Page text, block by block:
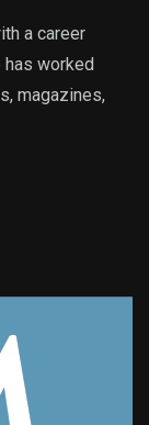
a career
has worked
magazines,